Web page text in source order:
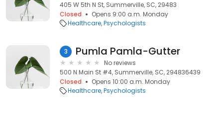
405 W 5th N St, Summerville, SC, 29483
Closed
Opens 9:00 a.m. Monday
Healthcare Psychologists
3 Pumla Pamla-Gutter
No reviews
500 N Main St #4, Summerville, SC, 294836439
Closed
Opens 10:00 a.m. Monday
Healthcare Psychologists